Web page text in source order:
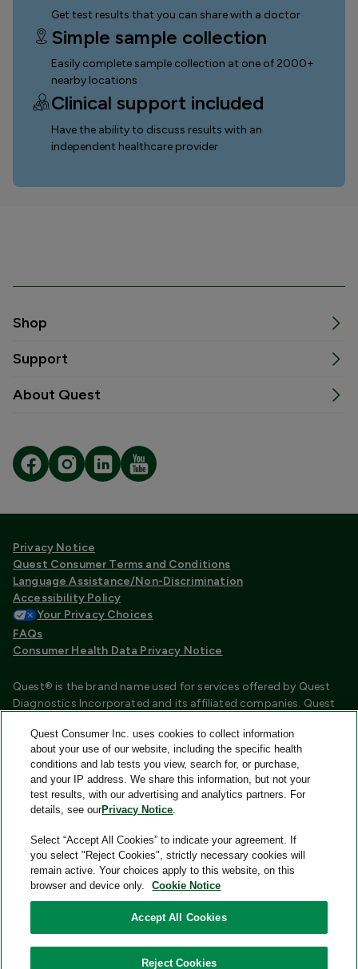
Get test results that you can share with a doctor
Simple sample collection
Easily complete sample collection at one of 2000+
nearby locations
Clinical support included
Have the ability to discuss results with an
independent healthcare provider
Shop
Support
About Quest
Privacy Notice
Quest Consumer Terms and Conditions
Language Assistance/Non-Discrimination
Accessibility Policy
Your Privacy Choices
FAQs
Consumer Health Data Privacy Notice
Quest® is the brand name used for services offered by Quest
Diagnostics Incorporated and its affiliated companies. Quest
certified laboratories that provide HIPAA covered services.
Other affiliates operated under the Quest® brand, such as
Quest Consumer Inc., do not provide HIPAA covered services.
Quest®, Quest Diagnostics®, any associated logos, and all
associated Quest Diagnostics registered or unregistered
trademarks are the property of Quest Diagnostics and are
used with permission. All third-party marks—® and ™—are the
property of their respective owners.
Quest Consumer Inc. uses cookies to collect information
about your use of our website, including the specific health
conditions and lab tests you view, search for, or purchase,
and your IP address. We share this information, but not your
test results, with our advertising and analytics partners. For
details, see ourPrivacy Notice.
Select “Accept All Cookies” to indicate your agreement. If
you select "Reject Cookies", strictly necessary cookies will
remain active. Your choices apply to this website, on this
browser and device only.
Cookie Notice
Accept All Cookies
Reject Cookies